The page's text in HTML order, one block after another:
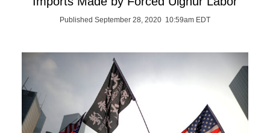
Published September 28, 2020 10:59am EDT